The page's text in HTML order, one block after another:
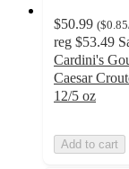
$50.99 ($0.85
reg $53.49
Cardini's
Caesar
12/5 oz
Add to cart